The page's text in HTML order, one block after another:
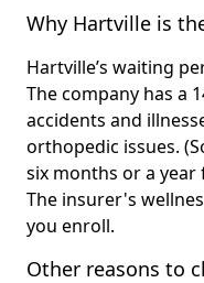
Why Hartville is
Hartville’s waiting
The company has a
accidents and
orthopedic issues.
six months or a
The insurer's
you enroll.
Other reasons to